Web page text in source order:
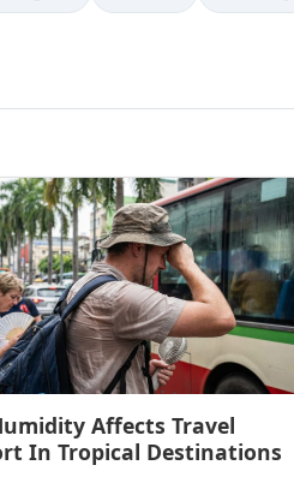
Affects Travel
In Tropical Destinations